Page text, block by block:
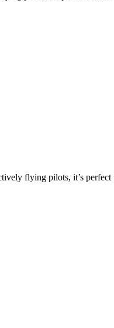
flying pilots, it’s